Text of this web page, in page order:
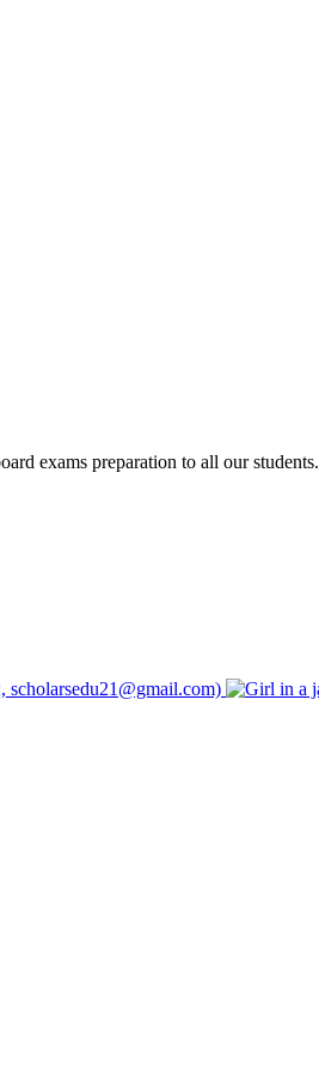
exams preparation to all our students.